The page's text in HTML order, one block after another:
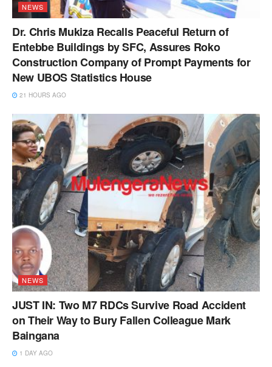
NEWS
Dr. Chris Mukiza Recalls Peaceful Return of
Entebbe Buildings by SFC, Assures Roko
Construction Company of Prompt Payments for
New UBOS Statistics House
21 HOURS AGO
NEWS
JUST IN: Two M7 RDCs Survive Road Accident
on Their Way to Bury Fallen Colleague Mark
Baingana
1 DAY AGO